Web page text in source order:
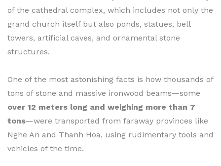
of the cathedral complex, which includes not only the
grand church itself but also ponds, statues, bell
towers, artificial caves, and ornamental stone
structures.
One of the most astonishing facts is how thousands of
tons of stone and massive ironwood beams—some
over 12 meters long and weighing more than 7
tons—were transported from faraway provinces like
Nghe An and Thanh Hoa, using rudimentary tools and
vehicles of the time.